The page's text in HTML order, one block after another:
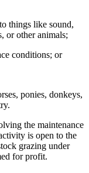
things like sound,
or other animals;
conditions; or
ponies, donkeys,
the maintenance
is open to the
grazing under
for profit.